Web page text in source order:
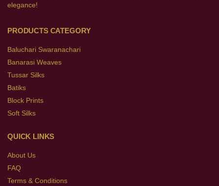
elegance!
PRODUCTS CATEGORY
Baluchari Swaranachari
Banarasi Weaves
Tussar Silks
Batiks
Block Prints
Soft Silks
QUICK LINKS
About Us
FAQ
Terms & Conditions